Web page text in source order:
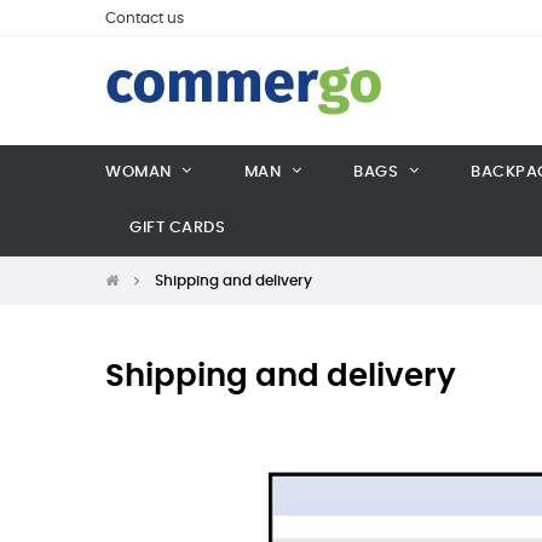
Contact us
WOMAN MAN BAGS
GIFT CARDS
Shipping and delivery
Shipping and delivery